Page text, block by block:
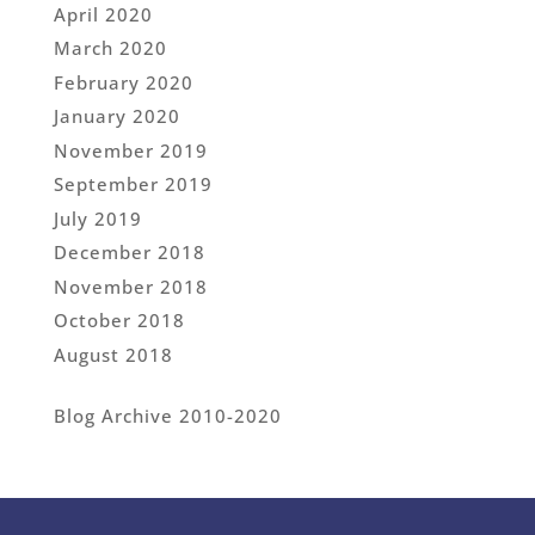
April 2020
March 2020
February 2020
January 2020
November 2019
September 2019
July 2019
December 2018
November 2018
October 2018
August 2018
Blog Archive 2010-2020